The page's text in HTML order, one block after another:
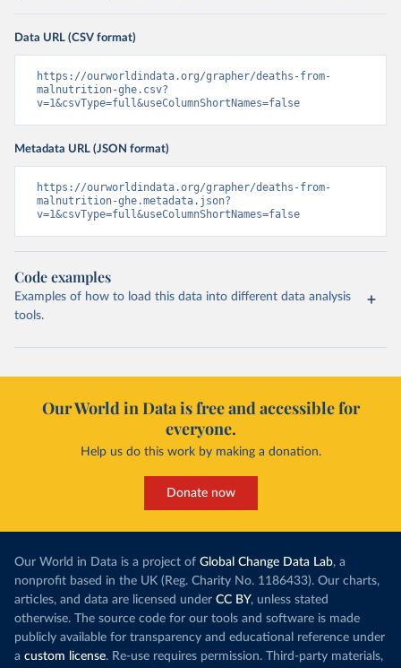
Data URL (CSV format)
https://ourworldindata.org/grapher/deaths-from-
malnutrition-ghe.csv?
v=1&csvType=full&useColumnShortNames=false
Metadata URL (JSON format)
https://ourworldindata.org/grapher/deaths-from-
malnutrition-ghe.metadata.json?
v=1&csvType=full&useColumnShortNames=false
Code examples
Examples of how to load this data into different data analysis
tools.
Our World in Data is free and accessible for
everyone.
Help us do this work by making a donation.
Donate now
Our World in Data is a project of Global Change Data Lab, a
nonprofit based in the UK (Reg. Charity No. 1186433). Our charts,
articles, and data are licensed under CC BY, unless stated
otherwise. The source code for our tools and software is made
publicly available for transparency and educational reference under
a custom license. Re-use requires permission. Third-party materials,